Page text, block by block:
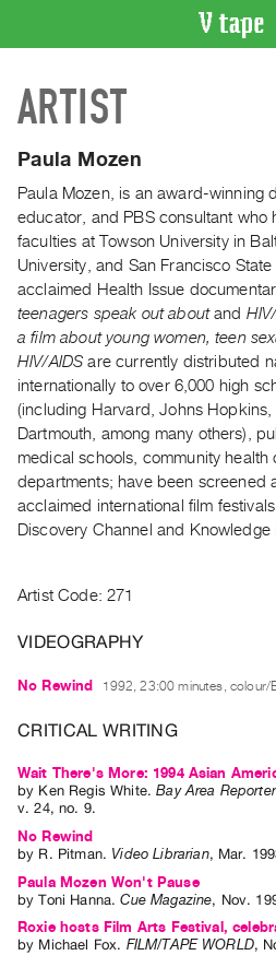
CATALOGUE
Search
Artist
Acquisitions
WHAT’S
ON
Current
Upcoming
Past
Events
Archive
Publications
|
|
Rent
Purchase
SERVICES
Digitization
Services
Best
ARTIST
Paula Mozen
Paula Mozen, is an award-winning
educator, and PBS consultant who
faculties at Towson University in
University, and San Francisco
acclaimed Health Issue
teenagers speak out aboutand
a film about young women, teen
HIV/AIDS are currently distributed
internationally to over 6,000 high
(including Harvard, Johns Hopkins,
Dartmouth, among many others),
medical schools, community
departments; have been screened
acclaimed international film
Discovery Channel and Knowledge
Artist Code: 271
VIDEOGRAPHY
No Rewind 1992, 23:00 minutes, colour/
CRITICAL WRITING
Wait There's More: 1994 Asian
by Ken Regis White.Bay Area Reporter
v. 24,no. 9.
No Rewind
by R. Pitman. Video Librarian, Mar.
Paula Mozen Won't Pause
byToni Hanna.Cue Magazine, Nov.
Roxie hosts Film Arts Festival,
by Michael Fox. FILM/TAPE WORLD,